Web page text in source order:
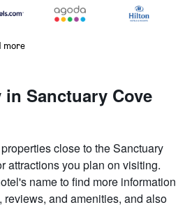
more
Sanctuary Cove
close to the Sanctuary
attractions you plan on visiting.
name to find more information
reviews, and amenities, and also